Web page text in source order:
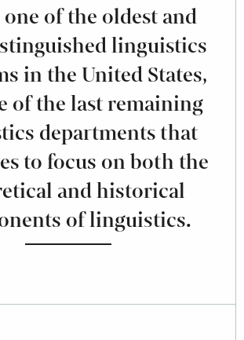
of the oldest and
linguistics
in the United States,
of the last remaining
departments that
to focus on both the
and historical
of linguistics.